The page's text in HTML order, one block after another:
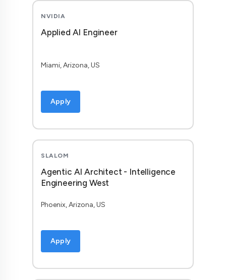
NVIDIA
Applied AI Engineer
Miami, Arizona, US
Apply
SLALOM
Agentic AI Architect - Intelligence
Engineering West
Phoenix, Arizona, US
Apply